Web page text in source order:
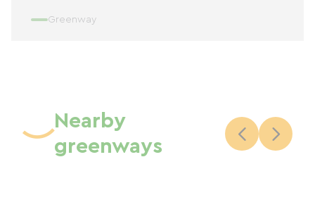
Greenway
Nearby
greenways